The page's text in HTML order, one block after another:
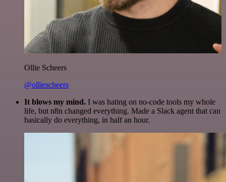
Ollie Scheers
@olliescheers
It blows my mind. I was hating on no-code tools my whole
life, but n8n changed everything. Made a Slack agent that can
basically do everything, in half an hour.